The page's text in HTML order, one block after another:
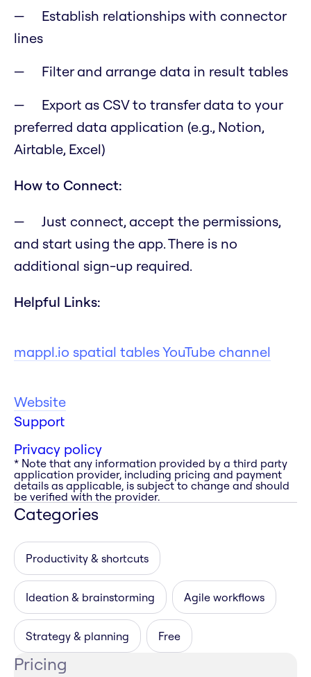
Establish relationships with connector
lines
Filter and arrange data in result tables
Export as CSV to transfer data to your
preferred data application (e.g., Notion,
Airtable, Excel)
How to Connect:
Just connect, accept the permissions,
and start using the app. There is no
additional sign-up required.
Helpful Links:
mappl.io spatial tables YouTube channel
Website
Support
Privacy policy
* Note that any information provided by a third party
application provider, including pricing and payment
details as applicable, is subject to change and should
be verified with the provider.
Categories
Productivity & shortcuts
Ideation & brainstorming Agile workflows
Strategy & planning Free
Pricing